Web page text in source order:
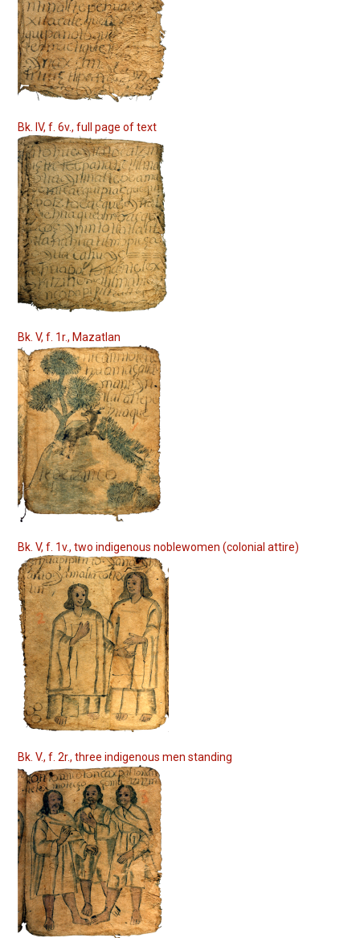
Bk. IV, f. 6v., full page of text
Bk. V, f. 1r., Mazatlan
Bk. V, f. 1v., two indigenous noblewomen (colonial attire)
Bk. V., f. 2r., three indigenous men standing